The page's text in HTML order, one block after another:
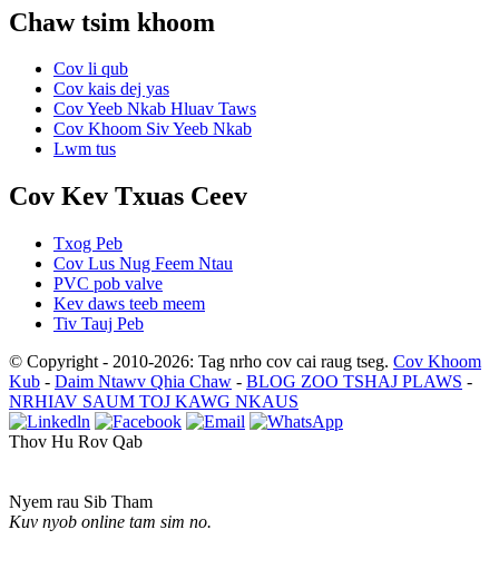
Chaw tsim khoom
Cov li qub
Cov kais dej yas
Cov Yeeb Nkab Hluav Taws
Cov Khoom Siv Yeeb Nkab
Lwm tus
Cov Kev Txuas Ceev
Txog Peb
Cov Lus Nug Feem Ntau
PVC pob valve
Kev daws teeb meem
Tiv Tauj Peb
© Copyright - 2010-2026: Tag nrho cov cai raug tseg. Cov Khoom
Kub - Daim Ntawv Qhia Chaw - BLOG ZOO TSHAJ PLAWS -
NRHIAV SAUM TOJ KAWG NKAUS
Thov Hu Rov Qab
Nyem rau Sib Tham
Kuv nyob online tam sim no.